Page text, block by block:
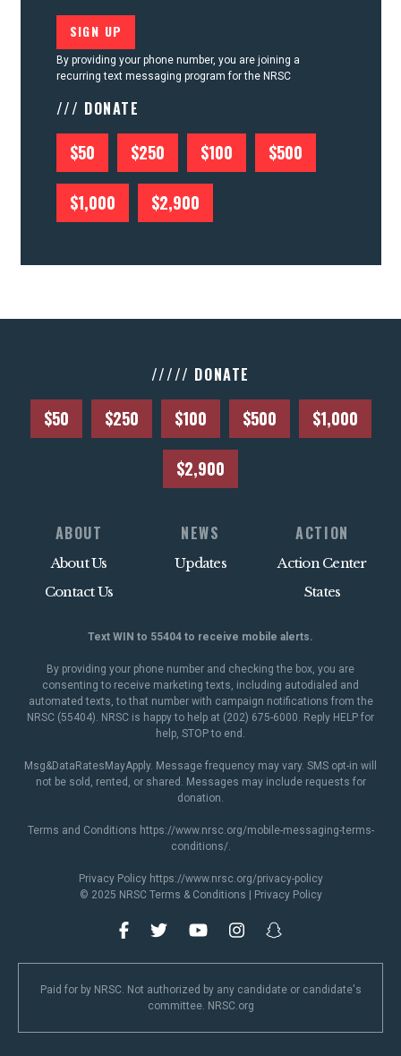
By providing your phone number, you are joining a
recurring text messaging program for the NRSC
/// DONATE
$50 $250 $100 $500
$1,000 $2,900
///// DONATE
$50 $250 $100 $500 $1,000
$2,900
ABOUT
About Us
Contact Us
NEWS
Updates
ACTION
Action Center
States
Text WIN to 55404 to receive mobile alerts.
By providing your phone number and checking the box, you are
consenting to receive marketing texts, including autodialed and
automated texts, to that number with campaign notifications from the
NRSC (55404). NRSC is happy to help at (202) 675-6000. Reply HELP for
help, STOP to end.
Msg&DataRatesMayApply. Message frequency may vary. SMS opt-in will
not be sold, rented, or shared. Messages may include requests for
donation.
Terms and Conditions https://www.nrsc.org/mobile-messaging-terms-
conditions/.
Privacy Policy https://www.nrsc.org/privacy-policy
© 2025 NRSC Terms & Conditions Privacy Policy
Paid for by NRSC. Not authorized by any candidate or candidate's
committee. NRSC.org